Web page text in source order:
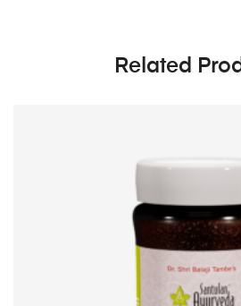
Related